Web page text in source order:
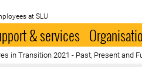
at SLU
& services
in Transition 2021 - Past, Present and